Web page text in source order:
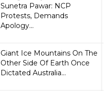
Sunetra Pawar: NCP
Protests, Demands
Apology...
Giant Ice Mountains On The
Other Side Of Earth Once
Dictated Australia...